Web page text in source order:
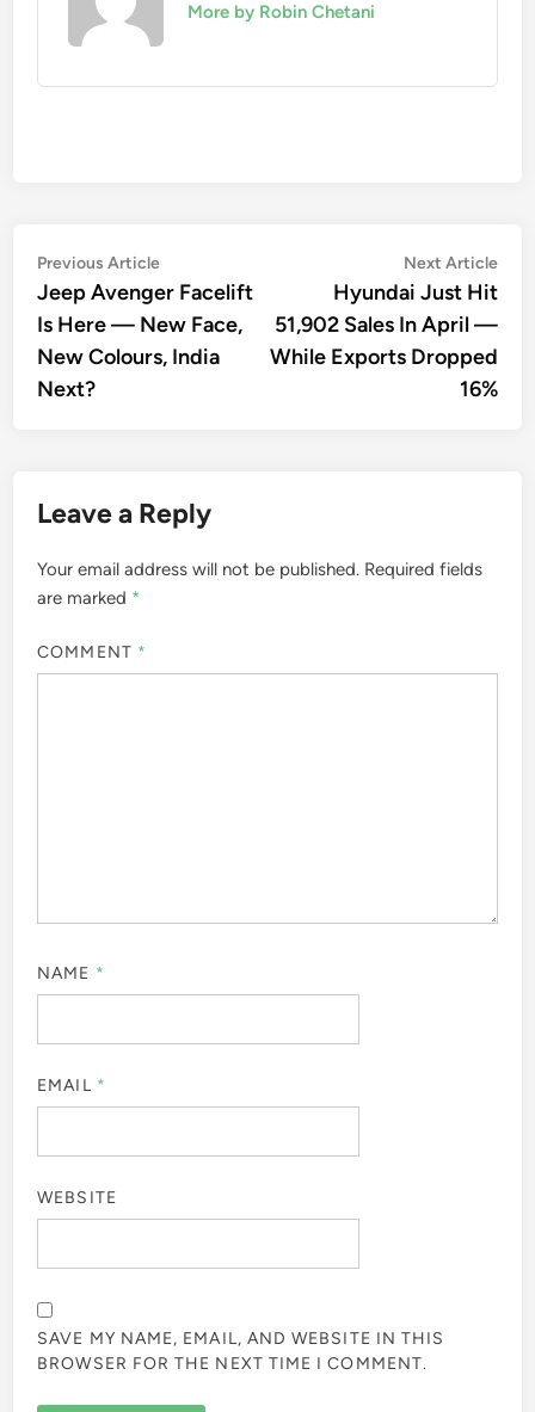
More by Robin Chetani
Post
navigation
Previous ArticlePrevious
article:
Jeep Avenger Facelift
Is Here — New Face,
New Colours, India
Next?
Next Article
Hyundai Just Hit
51,902 Sales In April —
While Exports Dropped
16%
Leave a Reply
Your email address will not be published. Required fields
are marked *
COMMENT *
NAME *
EMAIL *
WEBSITE
SAVE MY NAME, EMAIL, AND WEBSITE IN THIS
BROWSER FOR THE NEXT TIME I COMMENT.